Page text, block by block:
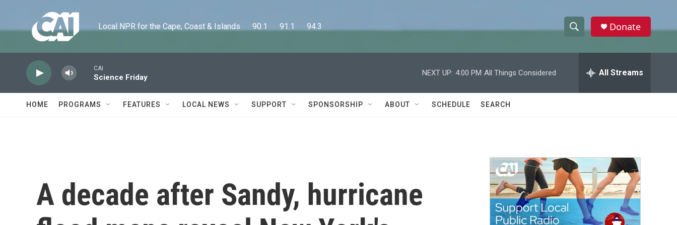
Local NPR for the Cape, Coast & Islands      90.1      91.1      94.3
h
w
a
c
h
e
h
Donate
CAI
Science Friday
NEXT UP: 4:00 PM All Things Considered All Streams
HOME PROGRAMS FEATURES LOCAL NEWS SUPPORT SPONSORSHIP ABOUT SCHEDULE SEARCH
A decade after Sandy, hurricane